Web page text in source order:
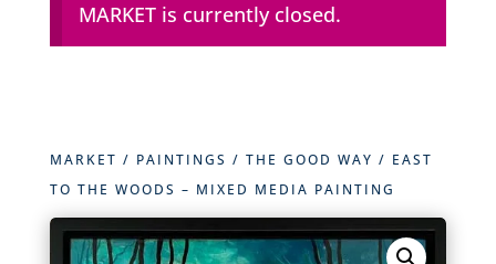
MARKET is currently closed.
MARKET / PAINTINGS / THE GOOD WAY / EAST
TO THE WOODS – MIXED MEDIA PAINTING